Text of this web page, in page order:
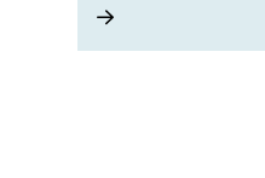
exposure.